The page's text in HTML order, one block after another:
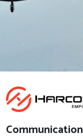
Communication